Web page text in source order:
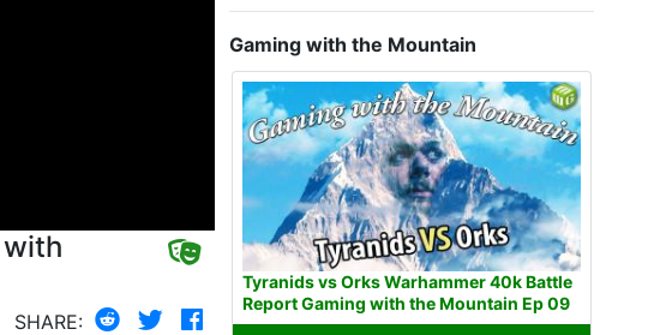
SHARE:
Gaming with the Mountain
Tyranids vs Orks Warhammer 40k Battle
Report Gaming with the Mountain Ep 09